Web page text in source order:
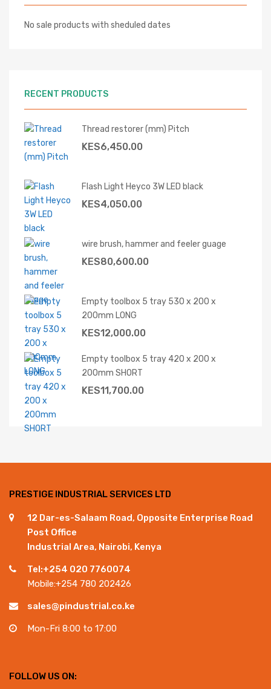
No sale products with sheduled dates
RECENT PRODUCTS
Thread restorer (mm) Pitch
KES6,450.00
Flash Light Heyco 3W LED black
KES4,050.00
wire brush, hammer and feeler guage
KES80,600.00
Empty toolbox 5 tray 530 x 200 x
200mm LONG
KES12,000.00
Empty toolbox 5 tray 420 x 200 x
200mm SHORT
KES11,700.00
PRESTIGE INDUSTRIAL SERVICES LTD
12 Dar-es-Salaam Road, Opposite Enterprise Road
Post Office
Industrial Area, Nairobi, Kenya
Tel:+254 020 7760074
Mobile:+254 780 202426
sales@pindustrial.co.ke
Mon-Fri 8:00 to 17:00
FOLLOW US ON: